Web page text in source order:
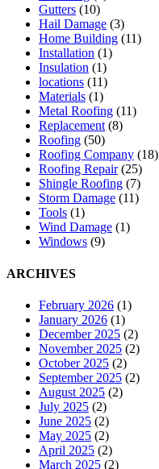
Gutters (10)
Hail Damage (3)
Home Building (11)
Installation (1)
Insulation (1)
locations (11)
Materials (1)
Metal Roofing (11)
Replacement(8)
Roofing (50)
Roofing Company (18)
Roofing Repair(25)
Shingle Roofing (7)
Storm Damage (11)
Tools (1)
Wind Damage (1)
Windows (9)
ARCHIVES
February 2026 (1)
January 2026 (1)
December 2025 (2)
November 2025 (2)
October 2025 (2)
September 2025 (2)
August 2025 (2)
July 2025 (2)
June 2025 (2)
May 2025 (2)
April 2025 (2)
March 2025 (2)